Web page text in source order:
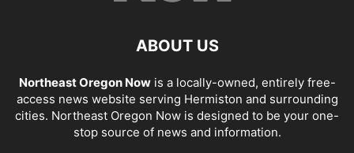
ABOUT US
Northeast Oregon Nowis a locally-owned, entirely free-
access news website serving Hermiston and surrounding
cities. Northeast Oregon Now is designed to be your one-
stop source of news and information.